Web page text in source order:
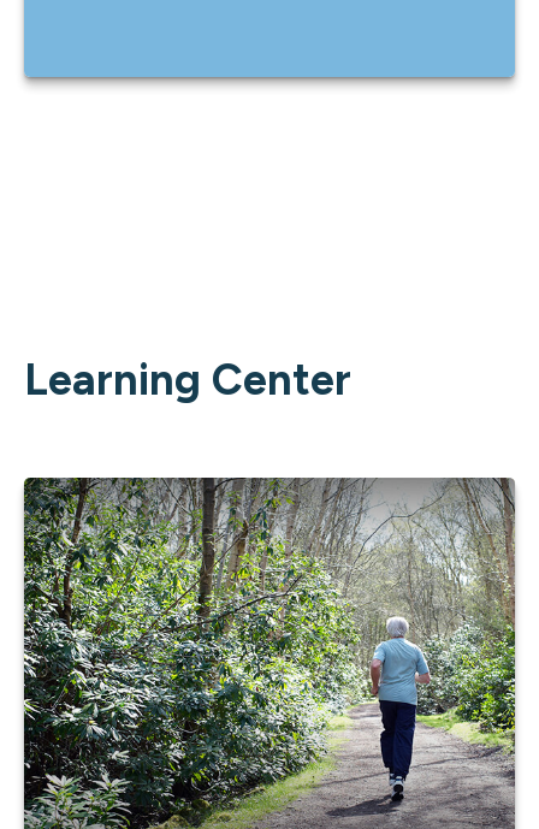
Learning Center